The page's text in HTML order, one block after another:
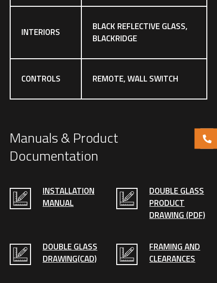
INTERIORS
BLACK REFLECTIVE GLASS,
BLACKRIDGE
CONTROLS REMOTE, WALL SWITCH
Manuals & Product
Documentation
INSTALLATION
MANUAL
DOUBLE GLASS
PRODUCT
DRAWING (PDF)
DOUBLE GLASS
DRAWING(CAD)
FRAMING AND
CLEARANCES